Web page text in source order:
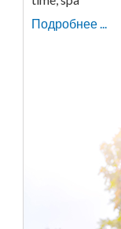
Подробнее ...